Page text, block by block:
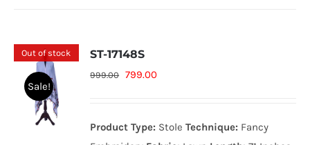
Out of stock
Sale!
ST-17148S
999.00 Original
999.00₨.
799.00Current
799.00₨.
Product Type: StoleTechnique: Fancy